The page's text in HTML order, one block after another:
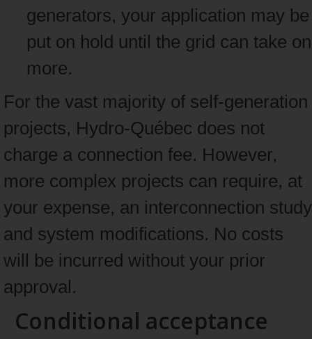
generators, your application may be
put on hold until the grid can take on
more.
For the vast majority of self-generation
projects, Hydro-Québec does not
charge a connection fee. However,
more complex projects can require, at
your expense, an interconnection study
and system modifications. No costs
will be incurred without your prior
approval.
Conditional acceptance